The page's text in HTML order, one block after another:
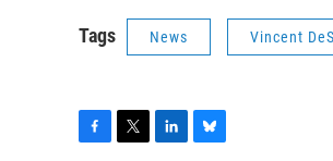
Tags News Vincent